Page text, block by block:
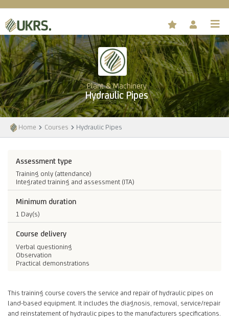
Plant & Machinery
Hydraulic Pipes
Home Courses Hydraulic Pipes
Assessment type
Training only (attendance)
Integrated training and assessment (ITA)
Minimum duration
1 Day(s)
Course delivery
Verbal questioning
Observation
Practical demonstrations
This training course covers the service and repair of hydraulic pipes on
land-based equipment. It includes the diagnosis, removal, service/repair
and reinstatement of hydraulic pipes to the manufacturers specifications.